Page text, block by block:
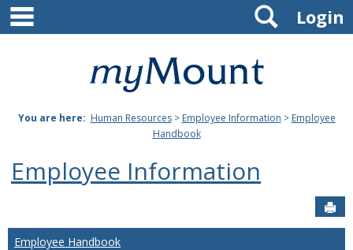
Skip
content
Mount
Joseph
University
Login
Search
You are here: Human Resources> Employee Information > Employee
Handbook
Employee Information
Employee Handbook